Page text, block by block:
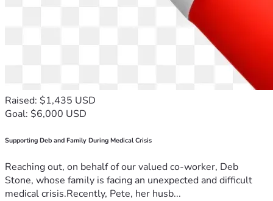
Raised: $1,435 USD
Goal: $6,000 USD
Supporting Deb and Family During Medical Crisis
Reaching out, on behalf of our valued co-worker, Deb
Stone, whose family is facing an unexpected and difficult
medical crisis.Recently, Pete, her husb...